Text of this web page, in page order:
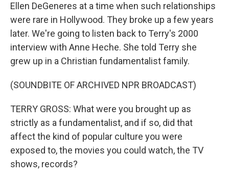
Ellen DeGeneres at a time when such relationships
were rare in Hollywood. They broke up a few years
later. We're going to listen back to Terry's 2000
interview with Anne Heche. She told Terry she
grew up in a Christian fundamentalist family.
(SOUNDBITE OF ARCHIVED NPR BROADCAST)
TERRY GROSS: What were you brought up as
strictly as a fundamentalist, and if so, did that
affect the kind of popular culture you were
exposed to, the movies you could watch, the TV
shows, records?